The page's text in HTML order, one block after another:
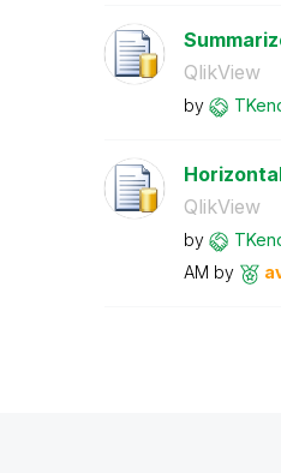
QlikView
by
QlikView
by
AM by